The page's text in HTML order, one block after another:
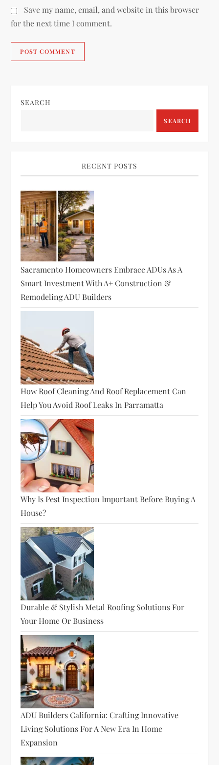
Save my name, email, and website in this browser
for the next time I comment.
SEARCH
SEARCH
RECENT POSTS
Sacramento Homeowners Embrace ADUs As A
Smart Investment With A+ Construction &
Remodeling ADU Builders
How Roof Cleaning And Roof Replacement Can
Help You Avoid Roof Leaks In Parramatta
Why Is Pest Inspection Important Before Buying A
House?
Durable & Stylish Metal Roofing Solutions For
Your Home Or Business
ADU Builders California: Crafting Innovative
Living Solutions For A New Era In Home
Expansion